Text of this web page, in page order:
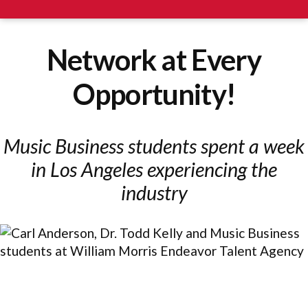
Network at Every
Opportunity!
Music Business students spent a week
in Los Angeles experiencing the
industry